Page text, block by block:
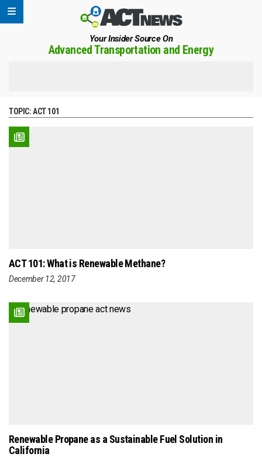
Your Insider Source On
Advanced Transportation and Energy
TOPIC:ACT 101
ACT 101: What is Renewable Methane?
December 12, 2017
Renewable Propane as a Sustainable Fuel Solution in
California